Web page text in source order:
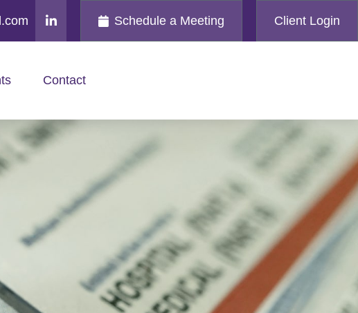
Schedule a Meeting Client Login
Contact